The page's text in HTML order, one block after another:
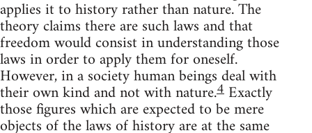
applies it to history rather than nature. The
theory claims there are such laws and that
freedom would consist in understanding those
laws in order to apply them for oneself.
However, in a society human beings deal with
their own kind and not with nature.4 Exactly
those figures which are expected to be mere
objects of the laws of history are at the same